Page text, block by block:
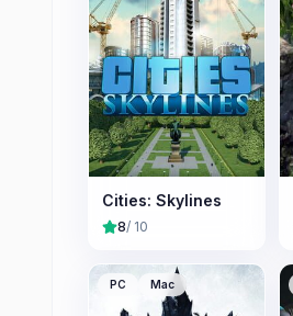
Cities: Skylines
8/ 10
PC Mac